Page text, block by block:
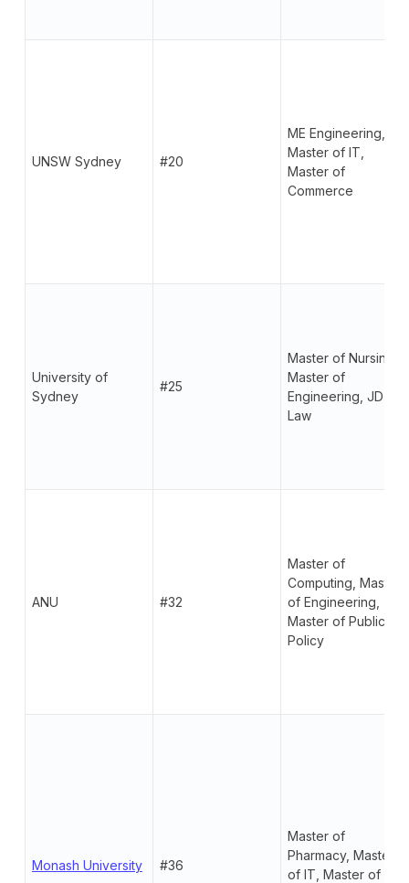
UNSW Sydney #20
ME Engineering,
Master of IT,
Master of
Commerce
University of
Sydney
#25
Master of Nursing,
Master of
Engineering, JD
Law
ANU #32
Master of
Computing, Master
of Engineering,
Master of Public
Policy
Monash University #36
Master of
Pharmacy, Master
of IT, Master of